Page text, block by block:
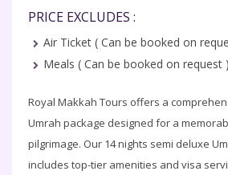
PRICE EXCLUDES :
Air Ticket ( Can be booked on
Meals ( Can be booked on request )
Royal Makkah Tours offers a
Umrah package designed for a
pilgrimage. Our 14 nights semi deluxe
includes top-tier amenities and visa